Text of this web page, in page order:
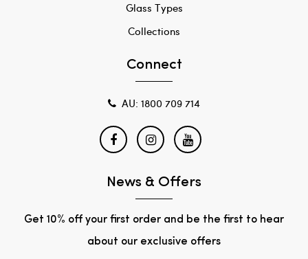
Glass Types
Collections
Connect
AU: 1800 709 714
News & Offers
Get 10% off your first order and be the first to hear
about our exclusive offers